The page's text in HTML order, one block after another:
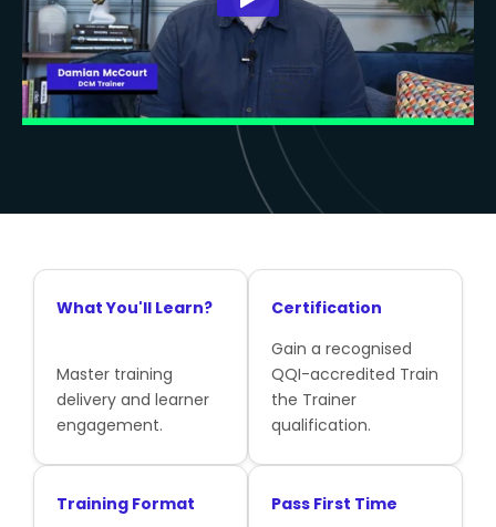
What You'll Learn?
Master training
delivery and learner
engagement.
Certification
Gain a recognised
QQI-accredited Train
the Trainer
qualification.
Training Format
Pass First Time